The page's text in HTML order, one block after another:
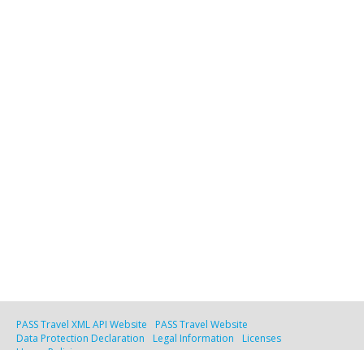
PASS Travel XML API Website
PASS Travel Website
Data Protection Declaration
Legal Information
Licenses